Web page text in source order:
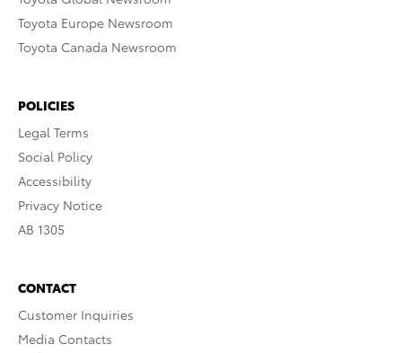
Toyota Europe Newsroom
Toyota Canada Newsroom
POLICIES
Legal Terms
Social Policy
Accessibility
Privacy Notice
AB 1305
CONTACT
Customer Inquiries
Media Contacts